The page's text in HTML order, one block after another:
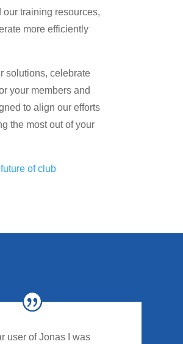
our training resources,
more efficiently
solutions, celebrate
your members and
to align our efforts
the most out of your
of club
user of Jonas I was